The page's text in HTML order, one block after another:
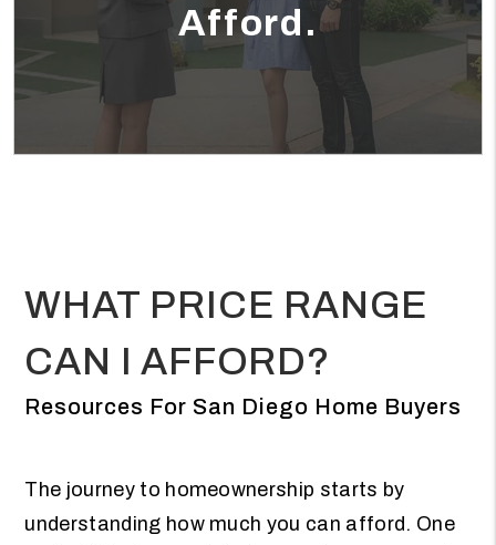
Afford.
WHAT PRICE RANGE
CAN I AFFORD?
Resources For San Diego Home Buyers
The journey to homeownership starts by
understanding how much you can afford. One